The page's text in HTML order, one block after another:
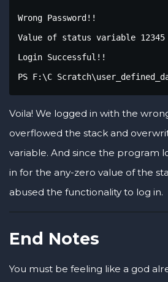
Wrong Password!!
Value of status variable 12345
Login Successful!!
PS F:\C
Voila! We logged in with the
overflowed the stack and
variable. And since the program
in for the any-zero value of the
abused the functionality to log in.
End Notes
You must be feeling like a god